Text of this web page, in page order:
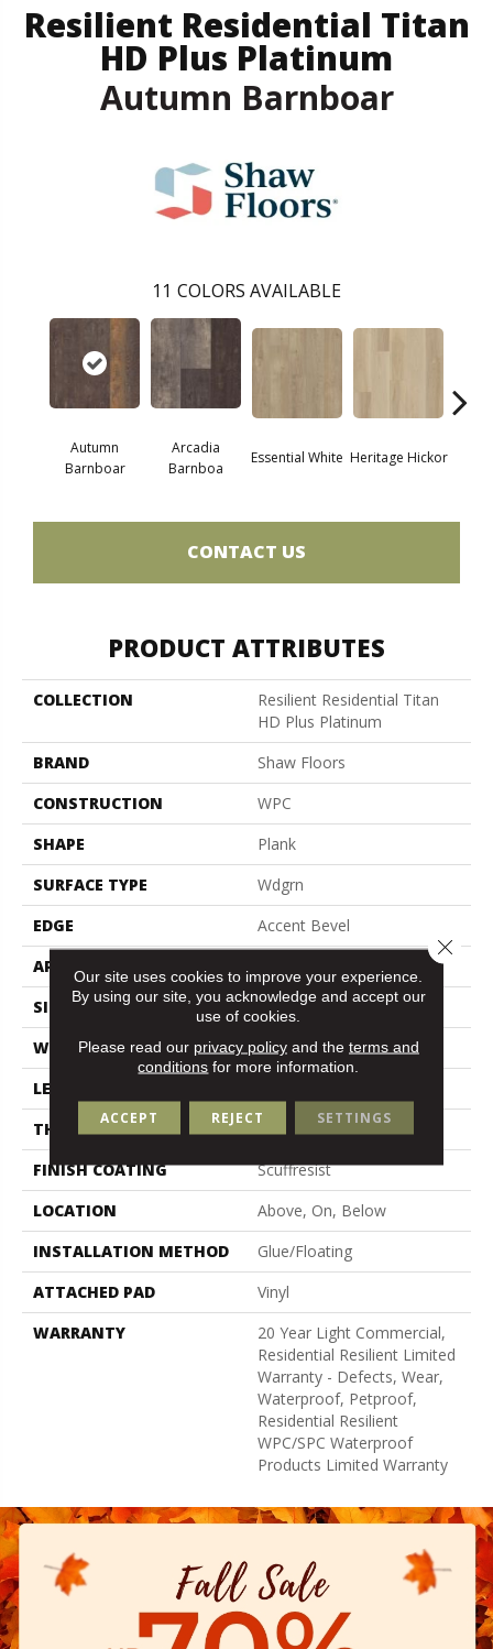
Resilient Residential Titan
HD Plus Platinum
Autumn Barnboar
11 COLORS AVAILABLE
Autumn
Barnboar
Arcadia
Barnboa
Essential White Heritage Hickor
CONTACT US
PRODUCT ATTRIBUTES
COLLECTION
Resilient Residential Titan
HD Plus Platinum
BRAND
Shaw Floors
CONSTRUCTION
WPC
SHAPE
Plank
SURFACE TYPE
Wdgrn
EDGE
Accent Bevel
APPLICATION
SIZE
9" X 72"
WIDTH
9"
LENGTH
THICKNESS
12 Mm
FINISH COATING
Scuffresist
LOCATION
Above, On, Below
INSTALLATION METHOD
Glue/Floating
ATTACHED PAD
Vinyl
WARRANTY
20 Year Light Commercial,
Residential Resilient Limited
Warranty - Defects, Wear,
Waterproof, Petproof,
Residential Resilient
WPC/SPC Waterproof
Products Limited Warranty
Our site uses cookies to improve your experience.
By using our site, you acknowledge and accept our
use of cookies.
Please read our privacy policyand the terms and
conditions for more information.
ACCEPT REJECT SETTINGS
Close